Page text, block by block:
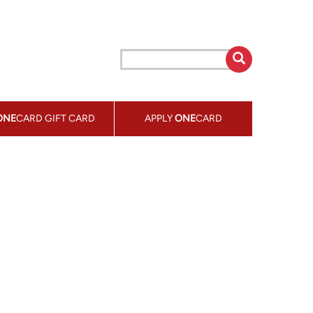
CARD GIFT CARD APPLYONECARD